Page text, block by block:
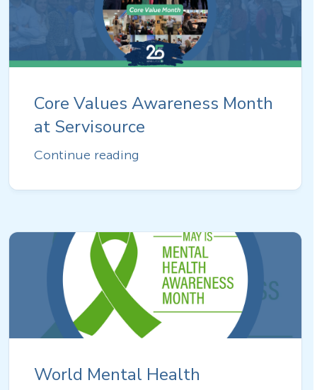
Core Values Awareness Month
at Servisource
Continue reading
World Mental Health